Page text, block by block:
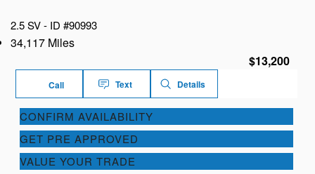
2.5 SV - ID #90993
34,117 Miles
$13,200
Call Text Details
CONFIRM AVAILABILITY
GET PRE APPROVED
VALUE YOUR TRADE